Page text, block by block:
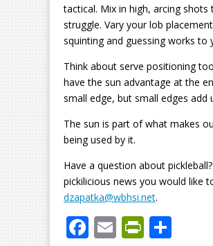
tactical. Mix in high, arcing
struggle. Vary your lob
squinting and guessing works to
Think about serve positioning
have the sun advantage at the
small edge, but small edges add
The sun is part of what makes
being used by it.
Have a question about
pickilicious news you would like
dzapatka@wbhsi.net.
F E Pr